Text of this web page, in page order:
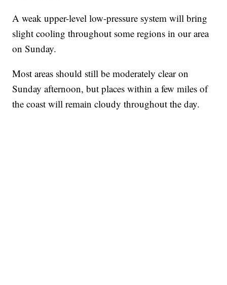
A weak upper-level low-pressure system will bring
slight cooling throughout some regions in our area
on Sunday.
Most areas should still be moderately clear on
Sunday afternoon, but places within a few miles of
the coast will remain cloudy throughout the day.